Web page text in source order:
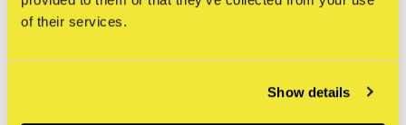
of their services.
Show details
0